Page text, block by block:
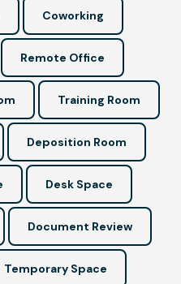
Coworking
Remote Office
Training Room
Deposition Room
Desk Space
Document Review
Temporary Space